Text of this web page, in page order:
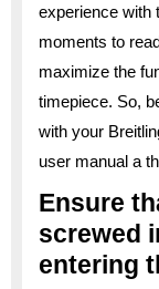
experience with
moments to
maximize the
timepiece. So,
with your
user manual a
Ensure
screwed
entering